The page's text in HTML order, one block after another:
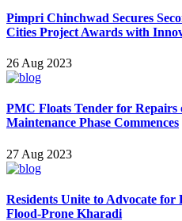
Pimpri Chinchwad Secures
Cities Project Awards with
26 Aug 2023
PMC Floats Tender for Repairs
Maintenance Phase Commences
27 Aug 2023
Residents Unite to Advocate
Flood-Prone Kharadi